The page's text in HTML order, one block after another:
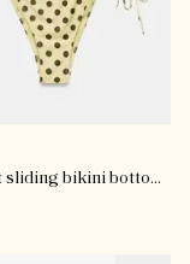
Polka dot sliding bikini bottoms